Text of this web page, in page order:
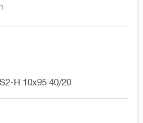
H 10x95 40/20